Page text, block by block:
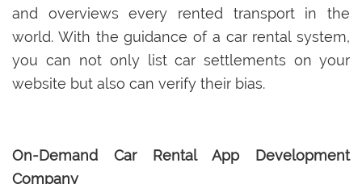
and overviews every rented transport in the
world. With the guidance of a car rental system,
you can not only list car settlements on your
website but also can verify their bias.
On-Demand Car Rental App Development
Company